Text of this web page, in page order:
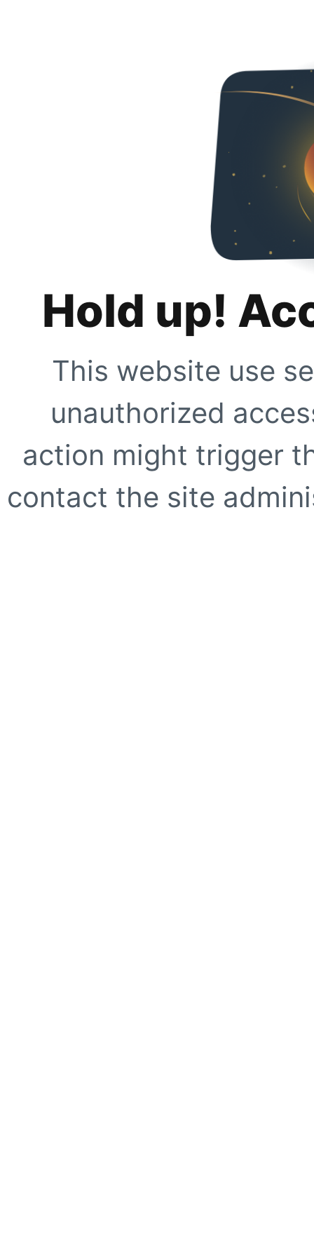
Hold up!
This website use
unauthorized
action might trigger
contact the site